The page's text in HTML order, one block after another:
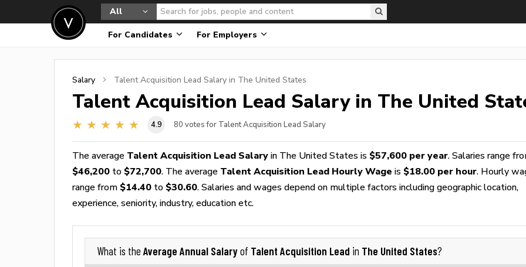
All
For Candidates For Employers
Salary Talent Acquisition Lead Salary in The United States
Talent Acquisition Lead Salary in The United
4.9 80 votes for Talent Acquisition Lead Salary
The average Talent Acquisition Lead Salary in The United States is $57,600 per year. Salaries range
$46,200 to $72,700. The average Talent Acquisition Lead Hourly Wage is $18.00 per hour. Hourly
range from $14.40 to $30.60. Salaries and wages depend on multiple factors including geographic location,
experience, seniority, industry, education etc.
What is the Average Annual Salaryof Talent Acquisition Lead in The United States?